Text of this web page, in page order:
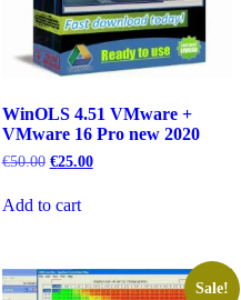
WinOLS 4.51 VMware +
VMware 16 Pro new 2020
€50.00 Original
€50.00.
€25.00Current
Add to cart
Sale!